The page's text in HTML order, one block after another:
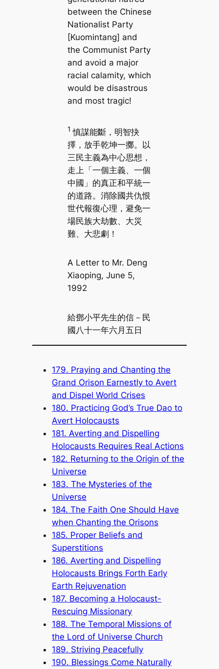
between the Chinese
Nationalist Party
[Kuomintang] and
the Communist Party
and avoid a major
racial calamity, which
would be disastrous
and most tragic!
1 慎謀能斷，明智抉
擇，放手乾坤一擲。以
三民主義為中心思想，
走上「一個主義、一個
中國」的真正和平統一
的道路。消除國共仇恨
世代報復心理，避免一
場民族大劫數、大災
難、大悲劇！
A Letter to Mr. Deng
Xiaoping, June 5,
1992
給鄧小平先生的信－民
國八十一年六月五日
179. Praying and Chanting the
Grand Orison Earnestly to Avert
and Dispel World Crises
180. Practicing God’s True Dao to
Avert Holocausts
181. Averting and Dispelling
Holocausts Requires Real Actions
182. Returning to the Origin of the
Universe
183. The Mysteries of the
Universe
184. The Faith One Should Have
when Chanting the Orisons
185. Proper Beliefs and
Superstitions
186. Averting and Dispelling
Holocausts Brings Forth Early
Earth Rejuvenation
187. Becoming a Holocaust-
Rescuing Missionary
188. The Temporal Missions of
the Lord of Universe Church
189. Striving Peacefully
190. Blessings Come Naturally